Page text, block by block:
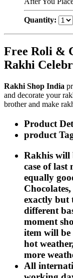
Rakhi to
Rakhi to Bijapur
Rakhi to
Rakhi to Bally
Rakhi to
Rakhi to Avadi
Rakhi to
Rakhi to
Rakhi to
Rakhi to
Rakhi to Mira
Rakhi to Jalna
Rakhi to
Rakhi to
Rakhi to
Rakhi to
Rakhi to
Rakhi to Hisar
Rakhi to
Rakhi to
Rakhi to
Rakhi to
Rakhi to Dewas
Rakhi to
Rakhi to
Rakhi to
Rakhi to Erode
Rakhi to
Quantity:
Free Roli &
Rakhi
Rakhi Shop India
and decorate your
brother and make
Product
product
Rakhis will
case of last
equally
exactly but
different
moment
item will be
hot
more
All